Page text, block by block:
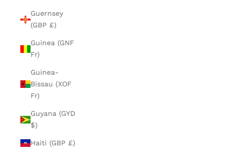
Guernsey
(GBP £)
Guinea (GNF
Fr)
Guinea-
Bissau (XOF
Fr)
Guyana (GYD
$)
Haiti (GBP £)